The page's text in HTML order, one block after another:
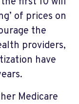
of prices on
the
providers,
have
Medicare